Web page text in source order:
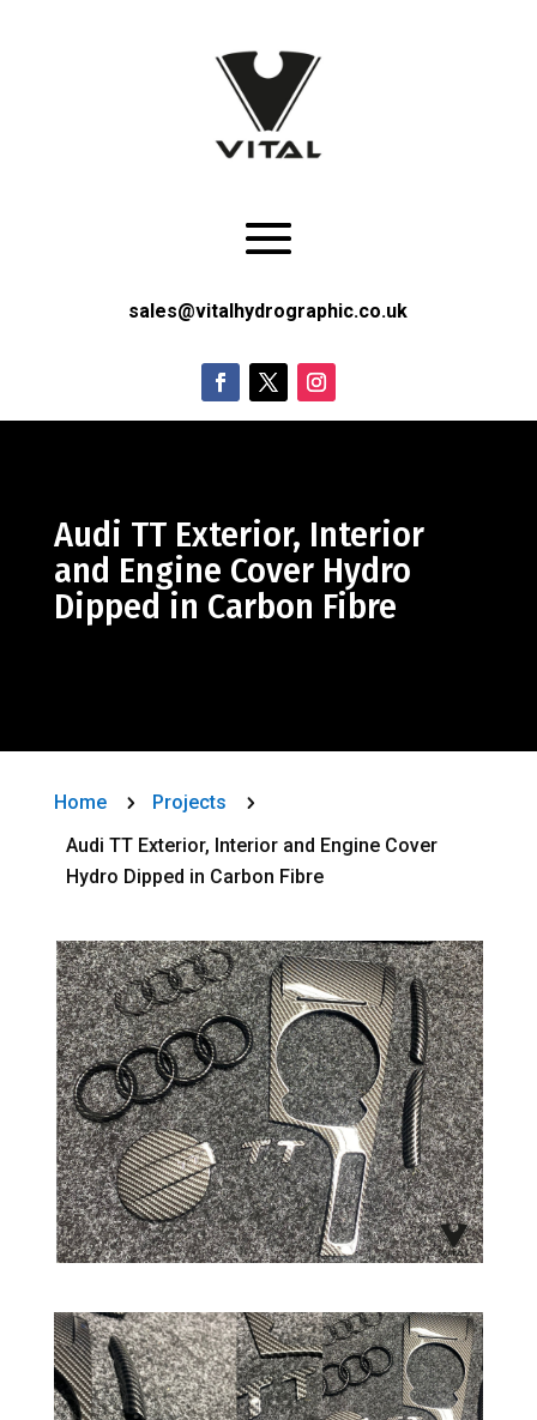
sales@vitalhydrographic.co.uk
Audi TT Exterior, Interior
and Engine Cover Hydro
Dipped in Carbon Fibre
Home 5 Projects 5
Audi TT Exterior, Interior and Engine Cover
Hydro Dipped in Carbon Fibre